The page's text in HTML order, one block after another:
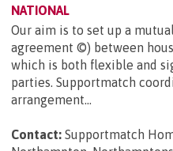
NATIONAL
Our aim is to set up a
agreement ©) between
which is both flexible and
parties. Supportmatch
arrangement...
Contact: Supportmatch